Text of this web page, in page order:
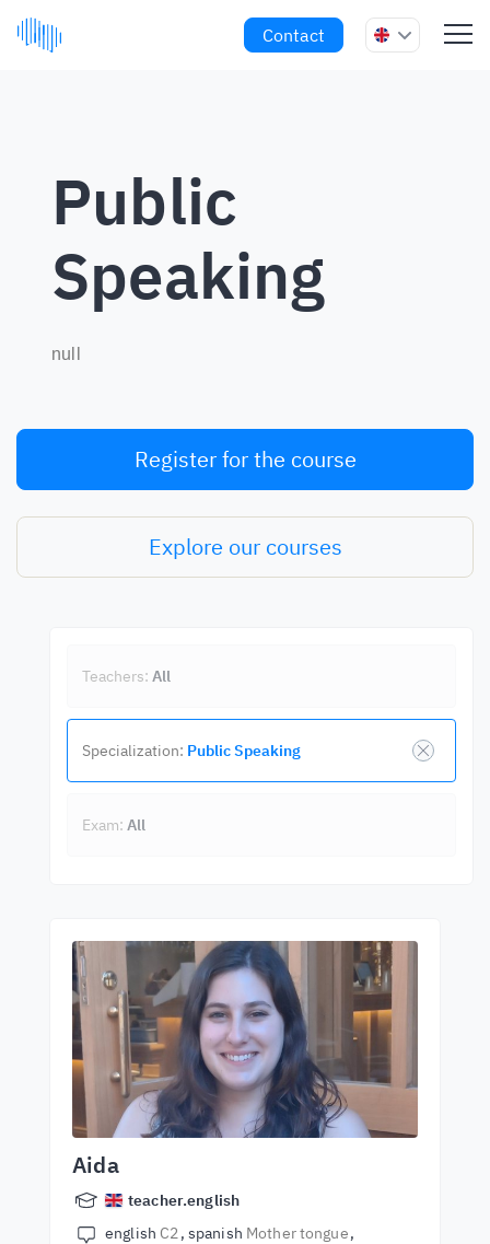
Contact
Public
Speaking
null
Register for the course
Explore our courses
Teachers: All
Specialization: Public Speaking
Exam: All
Aida
teacher.english
english C2 spanish Mother tongue